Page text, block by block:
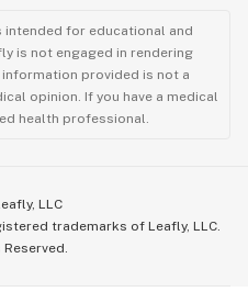
intended for educational and
is not engaged in rendering
provided is not a
opinion. If you have a medical
health professional.
LLC
trademarks of Leafly, LLC.